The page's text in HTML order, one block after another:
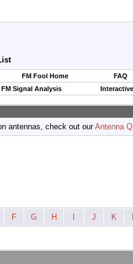
FM Fool Home
FAQ
FM Signal Analysis
antennas, check out ourAntenna
F G H J K